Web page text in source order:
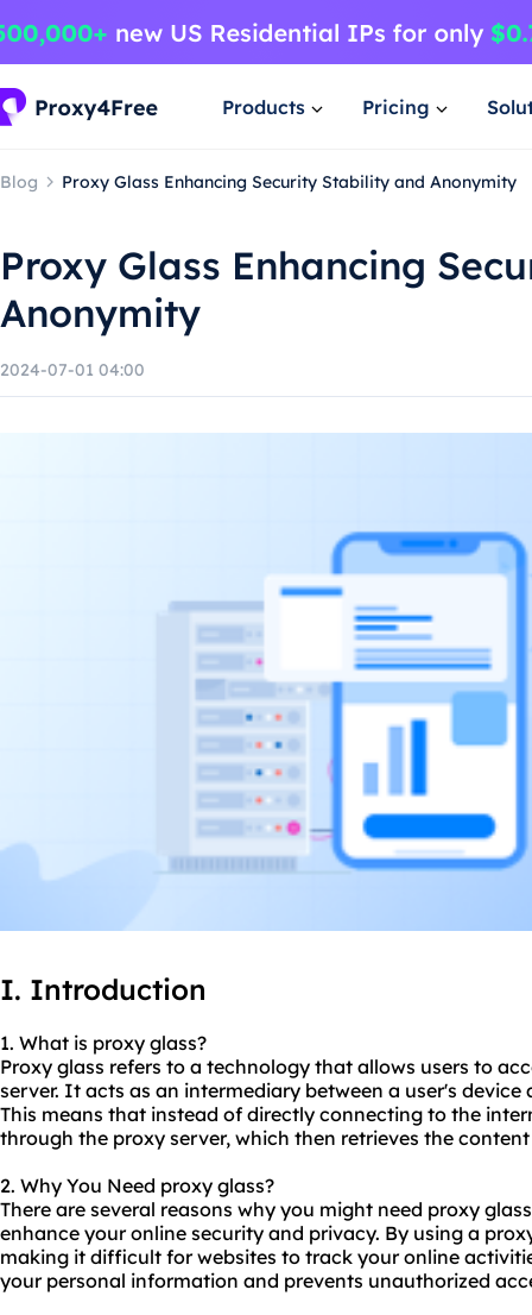
Products Pricing
Blog Proxy Glass Enhancing Security Stability and Anonymity
Proxy Glass Enhancing
Anonymity
2024-07-01 04:00
I. Introduction
1. What is proxy glass?
Proxy glass refers to a technology that allows users to
server. It acts as an intermediary between a user's
This means that instead of directly connecting to the
through the proxy server, which then retrieves the
2. Why You Need proxy glass?
There are several reasons why you might need proxy
enhance your online security and privacy. By using a
making it difficult for websites to track your online
your personal information and prevents unauthorized